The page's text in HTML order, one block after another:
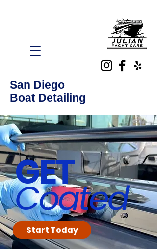
San Diego
Boat Detailing
GET
Coated
Start Today